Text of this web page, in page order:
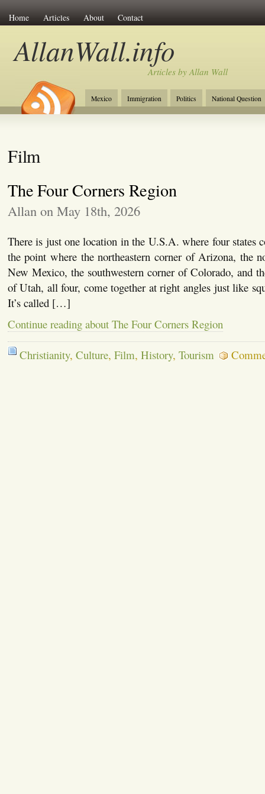
Home Articles About Contact
AllanWall.info
Articles by Allan Wall
Mexico Immigration Politics
National Question
Christianity
Europe Tourism Anglosphere
Film
The Four Corners Region
Allan on May 18th, 2026
There is just one location in the U.S.A. where four states
the point where the northeastern corner of Arizona, the
New Mexico, the southwestern corner of Colorado, and
of Utah, all four, come together at right angles just like
It’s called […]
Continue reading about The Four Corners Region
Christianity, Culture, Film, History, Tourism